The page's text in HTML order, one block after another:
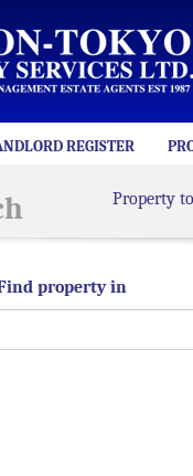
REGISTER
Property
property in